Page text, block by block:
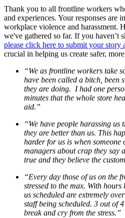
Thank you to all frontline workers
and experiences. Your responses are
workplace violence and harassment.
we've gathered so far. If you haven’t
please click here to submit your story
crucial in helping us create safer,
“We as frontline workers take
have been called a bitch, been
they are doing. I had one
minutes that the whole store
aid.”
“We have people harassing us
they are better than us. This
harder for us is when
managers about crap they say
true and they believe the
“Every day those of us on the
stressed to the max. With
us scheduled are extremely
staff being scheduled. 3 out of
break and cry from the stress.”